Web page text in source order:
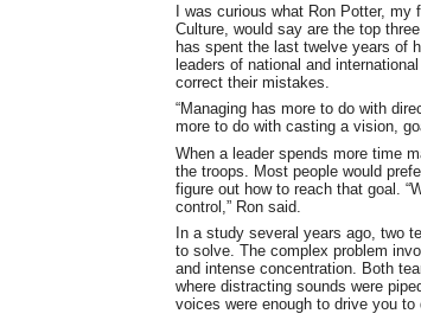
I was curious what Ron Potter, my
Culture, would say are the top
has spent the last twelve years of
leaders of national and
correct their mistakes.
“Managing has more to do with
more to do with casting a vision,
When a leader spends more time
the troops. Most people would
figure out how to reach that goal.
control,” Ron said.
In a study several years ago, two
to solve. The complex problem
and intense concentration. Both
where distracting sounds were
voices were enough to drive you